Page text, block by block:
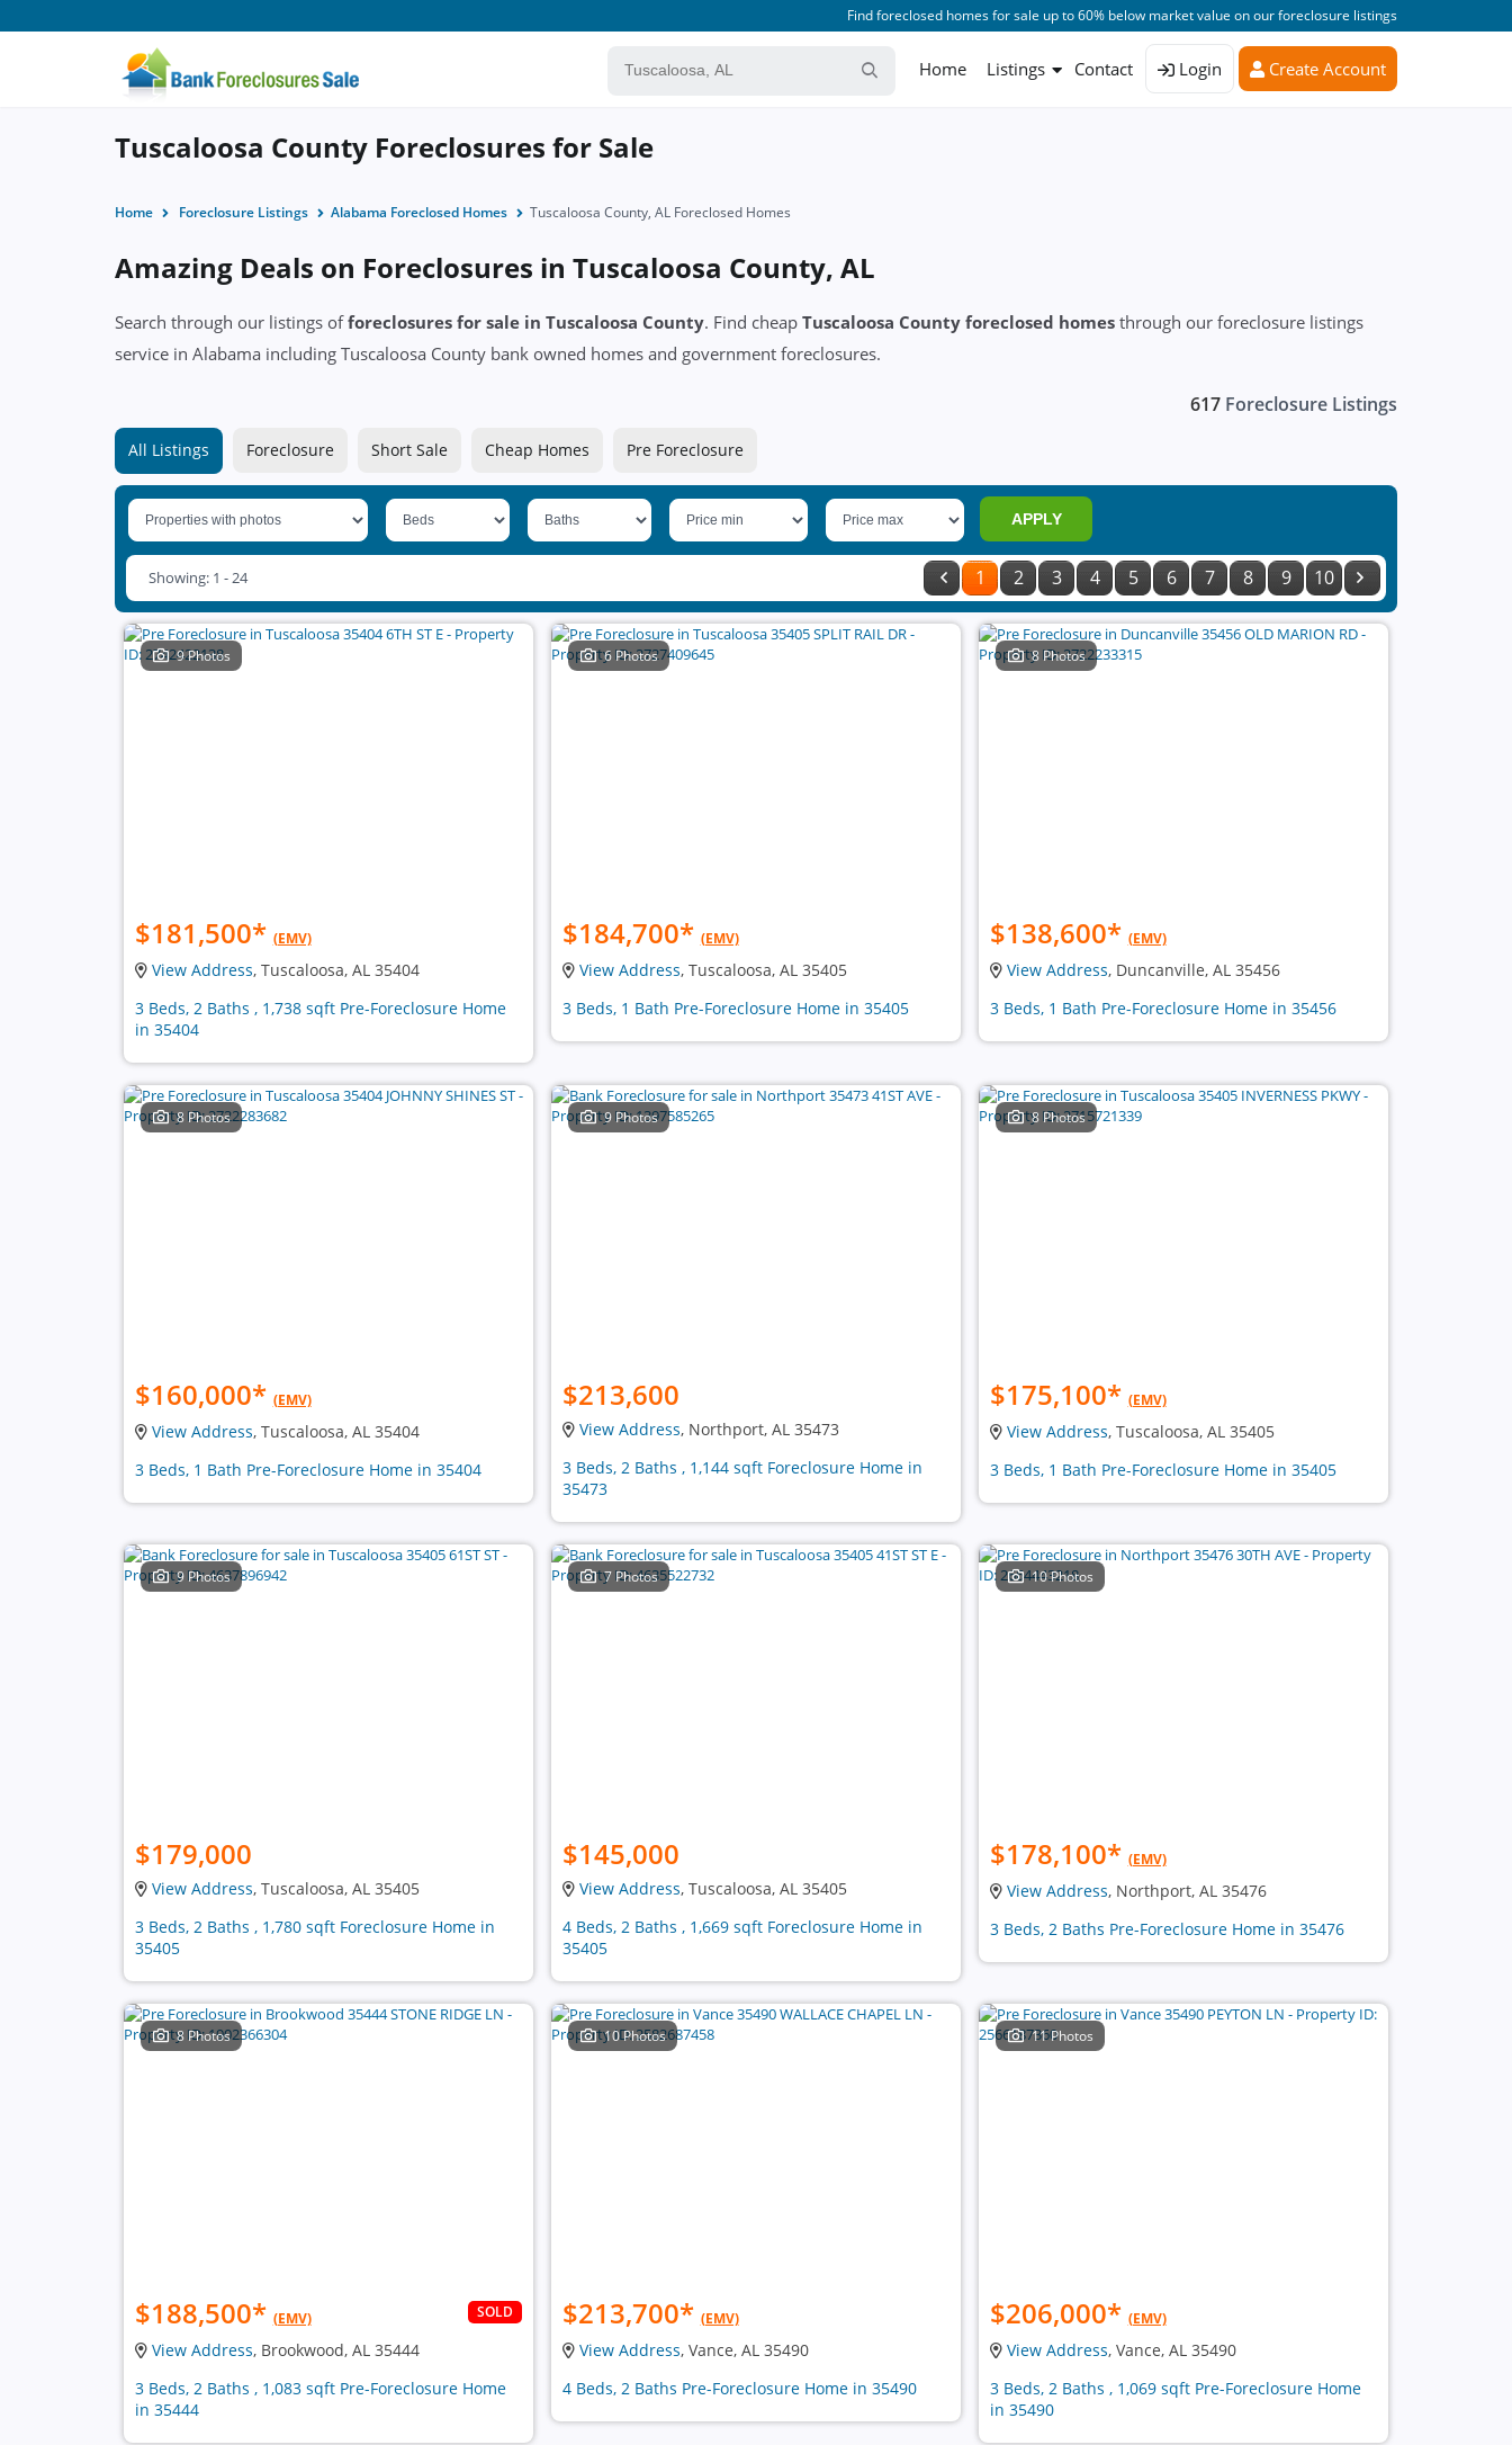
Find foreclosed homes for sale up to 60% below market value on our foreclosure listings
Home Listings Contact Login Create Account
Tuscaloosa County Foreclosures for Sale
Home Foreclosure Listings Alabama Foreclosed Homes Tuscaloosa County, AL Foreclosed Homes
Amazing Deals on Foreclosures in Tuscaloosa County, AL
Search through our listings offoreclosures for sale in Tuscaloosa County. Find cheap Tuscaloosa County foreclosed homes through our foreclosure listings
service in Alabama including Tuscaloosa County bank owned homes and government foreclosures.
617 Foreclosure Listings
All Listings Foreclosure Short Sale Cheap Homes Pre Foreclosure
APPLY
1 2 3 4 5 6 7 8 9 10
Showing: 1 - 24
9 Photos
$181,500* (EMV)
View Address, Tuscaloosa, AL 35404
3 Beds, 2 Baths , 1,738 sqft Pre-Foreclosure Home
in 35404
6 Photos
$184,700* (EMV)
View Address, Tuscaloosa, AL 35405
3 Beds, 1 Bath Pre-Foreclosure Home in 35405
8 Photos
$138,600* (EMV)
View Address, Duncanville, AL 35456
3 Beds, 1 Bath Pre-Foreclosure Home in 35456
8 Photos
$160,000* (EMV)
View Address, Tuscaloosa, AL 35404
3 Beds, 1 Bath Pre-Foreclosure Home in 35404
9 Photos
$213,600
View Address, Northport, AL 35473
3 Beds, 2 Baths , 1,144 sqft Foreclosure Home in
35473
8 Photos
$175,100* (EMV)
View Address, Tuscaloosa, AL 35405
3 Beds, 1 Bath Pre-Foreclosure Home in 35405
9 Photos
$179,000
View Address, Tuscaloosa, AL 35405
3 Beds, 2 Baths , 1,780 sqft Foreclosure Home in
35405
7 Photos
$145,000
View Address, Tuscaloosa, AL 35405
4 Beds, 2 Baths , 1,669 sqft Foreclosure Home in
35405
10 Photos
$178,100* (EMV)
View Address, Northport, AL 35476
3 Beds, 2 Baths Pre-Foreclosure Home in 35476
8 Photos
$188,500* (EMV) SOLD
View Address, Brookwood, AL 35444
3 Beds, 2 Baths , 1,083 sqft Pre-Foreclosure Home
in 35444
10 Photos
$213,700* (EMV)
View Address, Vance, AL 35490
4 Beds, 2 Baths Pre-Foreclosure Home in 35490
11 Photos
$206,000* (EMV)
View Address, Vance, AL 35490
3 Beds, 2 Baths , 1,069 sqft Pre-Foreclosure Home
in 35490